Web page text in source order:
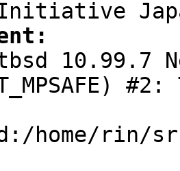
10.99.7
home/rin/